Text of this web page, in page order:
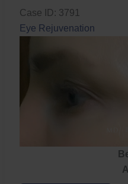
Case ID: 3791
Eye Rejuvenation